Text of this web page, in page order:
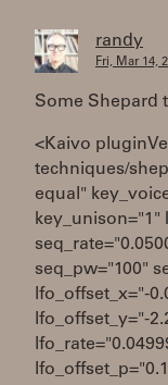
randy
Fri, Mar 14,
Some Shepard
<Kaivo
techniques/
equal"
key_unison="1"
seq_pw="100"
lfo_offset_x="-
lfo_offset_y="-